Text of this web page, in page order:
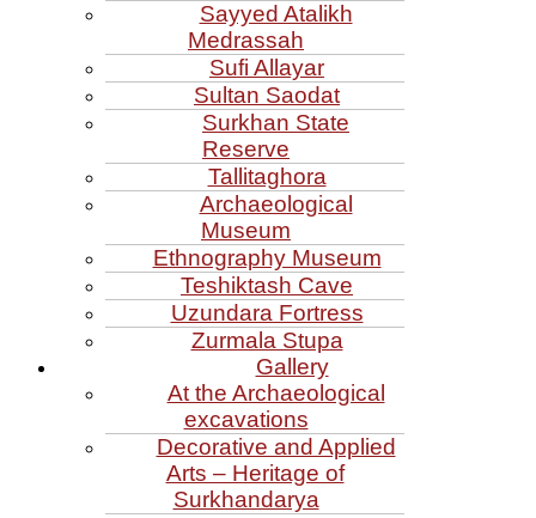
Sayyed Atalikh
Medrassah
Sufi Allayar
Sultan Saodat
Surkhan State
Reserve
Tallitaghora
Archaeological
Museum
Ethnography Museum
Teshiktash Cave
Uzundara Fortress
Zurmala Stupa
Gallery
At the Archaeological
excavations
Decorative and Applied
Arts – Heritage of
Surkhandarya